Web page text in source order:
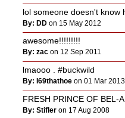
lol someone doesn't know
By: DDon 15 May 2012
awesome!!!!!!!!!
By: zacon 12 Sep 2011
lmaooo . #buckwild
By: I69thathoeon 01 Mar 2013
FRESH PRINCE OF BEL-
By: Stifleron 17 Aug 2008